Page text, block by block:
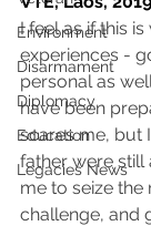
Environment
Disarmament
Diplomacy
Education
Legacies News
I feel as if this
experiences -
personal as
have been
scares me, but
father were
me to seize
challenge, and